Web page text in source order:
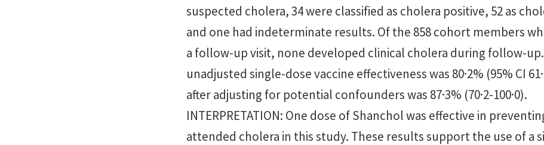
suspected cholera, 34 were classified as cholera positive, 52 as
and one had indeterminate results. Of the 858 cohort members
a follow-up visit, none developed clinical cholera during follow-
unadjusted single-dose vaccine effectiveness was 80·2% (95% CI
after adjusting for potential confounders was 87·3% (70·2-100·0).
INTERPRETATION: One dose of Shanchol was effective in
attended cholera in this study. These results support the use of a